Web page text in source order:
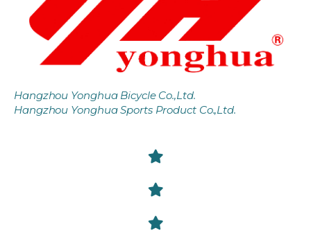
Hangzhou Yonghua Bicycle Co.,Ltd.
Hangzhou Yonghua Sports Product Co.,Ltd.